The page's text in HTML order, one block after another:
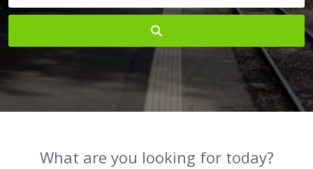
What are you looking for today?